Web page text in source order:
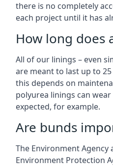
there is no completely
each project until it has
How long does
All of our linings – even
are meant to last up to
this depends on
polyurea linings can
expected, for example.
Are bunds
The Environment Agency
Environment Protection